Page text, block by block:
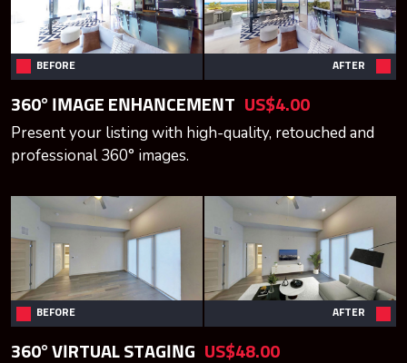
BEFORE AFTER
360° IMAGE ENHANCEMENT US$4.00
Present your listing with high-quality, retouched and
professional 360° images.
BEFORE AFTER
360° VIRTUAL STAGING US$48.00